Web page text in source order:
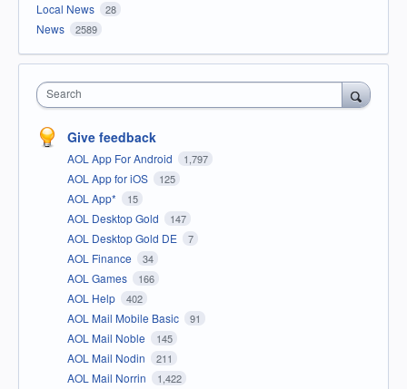
Local News 28
News 2589
Search
Give feedback
AOL App For Android 1,797
AOL App for iOS 125
AOL App* 15
AOL Desktop Gold 147
AOL Desktop Gold DE 7
AOL Finance 34
AOL Games 166
AOL Help 402
AOL Mail Mobile Basic 91
AOL Mail Noble 145
AOL Mail Nodin 211
AOL Mail Norrin 1,422